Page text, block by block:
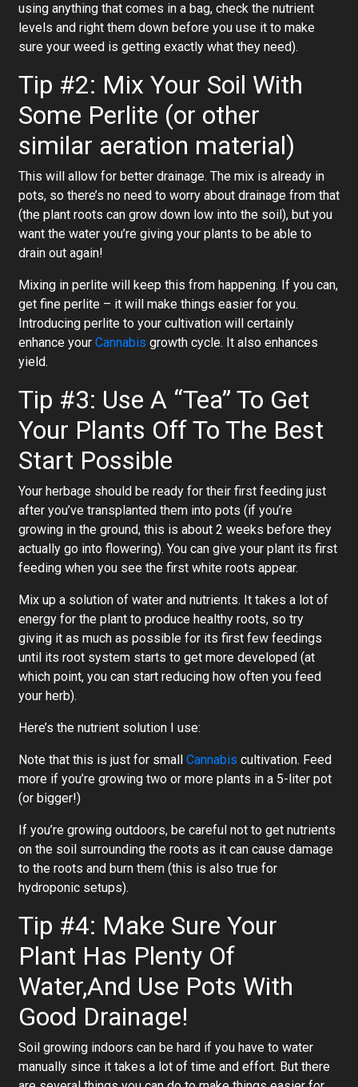
using anything that comes in a bag, check the nutrient
levels and right them down before you use it to make
sure your weed is getting exactly what they need).
Tip #2: Mix Your Soil With
Some Perlite (or other
similar aeration material)
This will allow for better drainage. The mix is already in
pots, so there’s no need to worry about drainage from that
(the plant roots can grow down low into the soil), but you
want the water you’re giving your plants to be able to
drain out again!
Mixing in perlite will keep this from happening. If you can,
get fine perlite – it will make things easier for you.
Introducing perlite to your cultivation will certainly
enhance your Cannabis growth cycle. It also enhances
yield.
Tip #3: Use A “Tea” To Get
Your Plants Off To The Best
Start Possible
Your herbage should be ready for their first feeding just
after you’ve transplanted them into pots (if you’re
growing in the ground, this is about 2 weeks before they
actually go into flowering). You can give your plant its first
feeding when you see the first white roots appear.
Mix up a solution of water and nutrients. It takes a lot of
energy for the plant to produce healthy roots, so try
giving it as much as possible for its first few feedings
until its root system starts to get more developed (at
which point, you can start reducing how often you feed
your herb).
Here’s the nutrient solution I use:
Note that this is just for small Cannabis cultivation. Feed
more if you’re growing two or more plants in a 5-liter pot
(or bigger!)
If you’re growing outdoors, be careful not to get nutrients
on the soil surrounding the roots as it can cause damage
to the roots and burn them (this is also true for
hydroponic setups).
Tip #4: Make Sure Your
Plant Has Plenty Of
Water,And Use Pots With
Good Drainage!
Soil growing indoors can be hard if you have to water
manually since it takes a lot of time and effort. But there